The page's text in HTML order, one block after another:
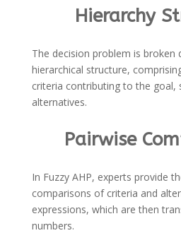
Hierarchy
The decision problem is broken
hierarchical structure,
criteria contributing to the goal,
alternatives.
Pairwise
In Fuzzy AHP, experts provide
comparisons of criteria and
expressions, which are then
numbers.